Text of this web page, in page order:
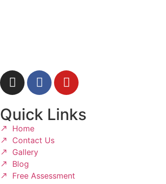
Quick Links
Home
Contact Us
Gallery
Blog
Free Assessment